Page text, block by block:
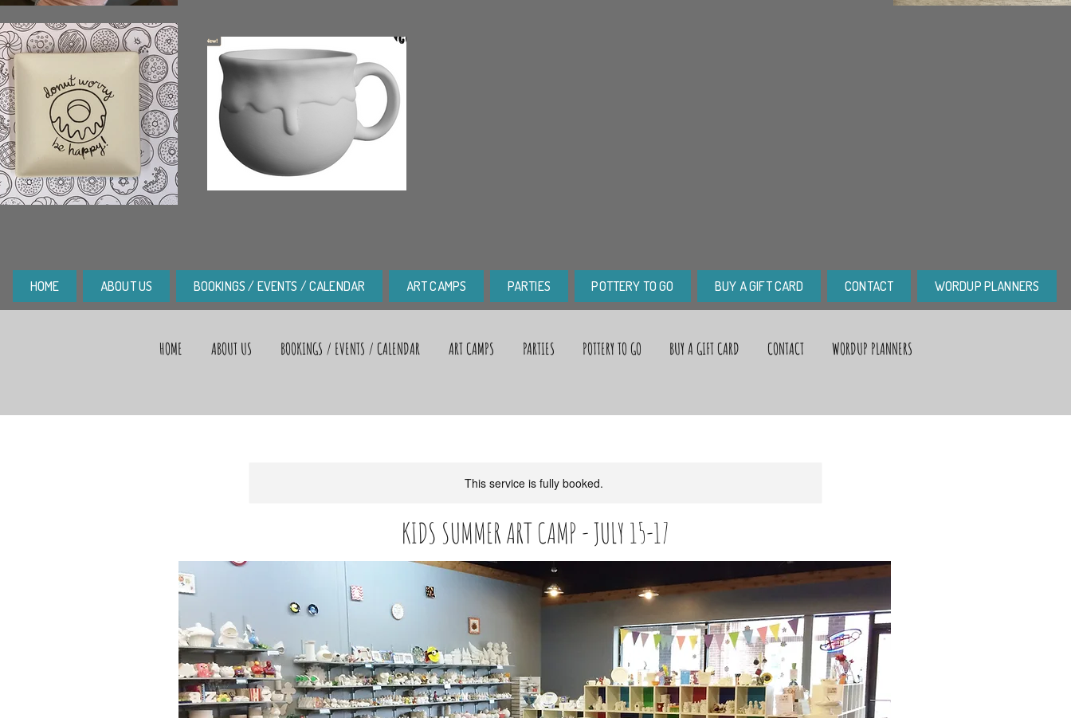
HOME ABOUT US BOOKINGS / EVENTS / CALENDAR ART CAMPS PARTIES POTTERY TO GO BUY A GIFT CARD CONTACT WORDUP PLANNERS
HOME ABOUT US BOOKINGS / EVENTS / CALENDAR ART CAMPS PARTIES POTTERY TO GO BUY A GIFT CARD CONTACT WORDUP PLANNERS
This service is fully booked.
KIDS SUMMER ART CAMP - JULY 15-17
** AGES 7-12
Ended
n
d
Service Description